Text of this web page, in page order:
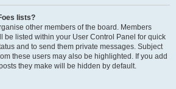
lists?
other members of the board. Members
be listed within your User Control Panel for quick
and to send them private messages. Subject
these users may also be highlighted. If you add
they make will be hidden by default.